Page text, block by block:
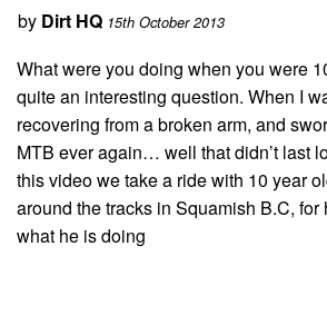
by Dirt HQ 15th October 2013
What were you doing when you were
quite an interesting question. When I
recovering from a broken arm, and
MTB ever again… well that didn’t last
this video we take a ride with 10 year
around the tracks in Squamish B.C, for
what he is doing